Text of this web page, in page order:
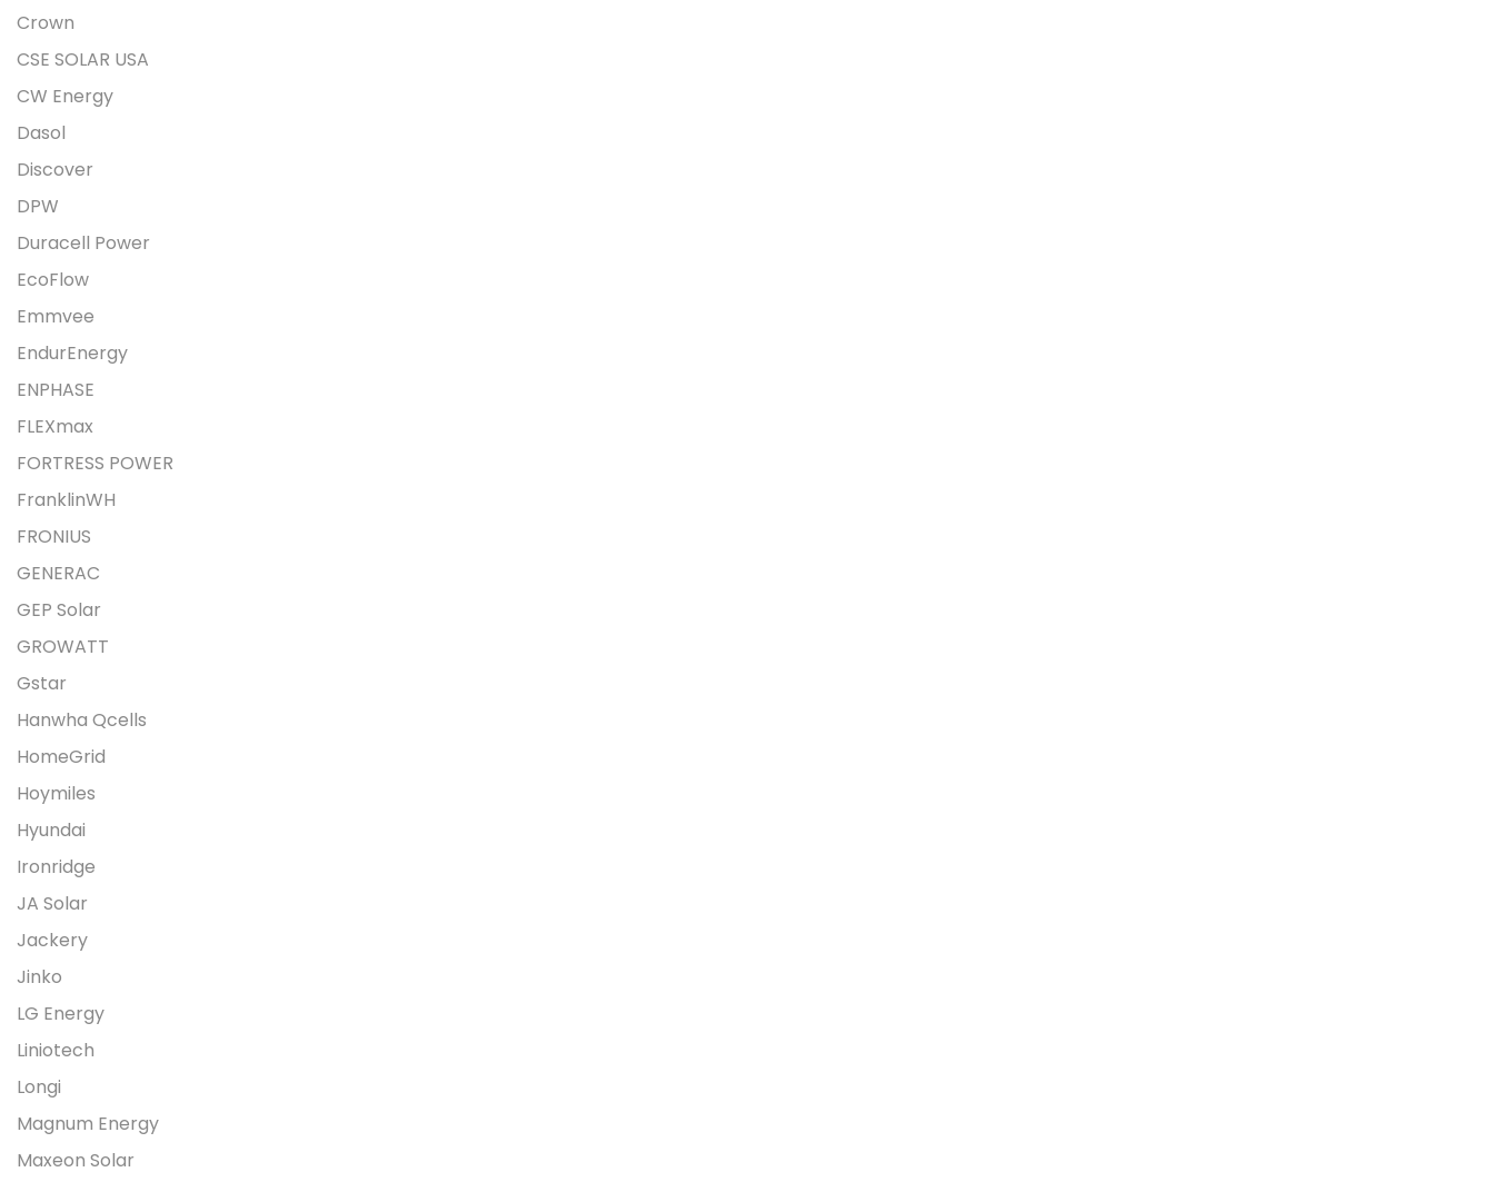
Crown
CSE SOLAR USA
CW Energy
Dasol
Discover
DPW
Duracell Power
EcoFlow
Emmvee
EndurEnergy
ENPHASE
FLEXmax
FORTRESS POWER
FranklinWH
FRONIUS
GENERAC
GEP Solar
GROWATT
Gstar
Hanwha Qcells
HomeGrid
Hoymiles
Hyundai
Ironridge
JA Solar
Jackery
Jinko
LG Energy
Liniotech
Longi
Magnum Energy
Maxeon Solar